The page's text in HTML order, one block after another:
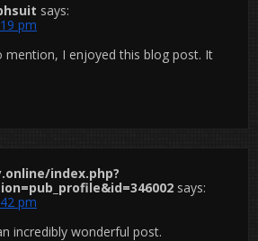
says:
pm
mention, I enjoyed this blog post. It
index.php?
says:
pm
incredibly wonderful post.